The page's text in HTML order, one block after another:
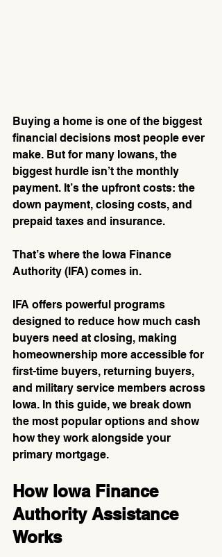
Buying a home is one of the biggest
financial decisions most people ever
make. But for many Iowans, the
biggest hurdle isn’t the monthly
payment. It’s the upfront costs: the
down payment, closing costs, and
prepaid taxes and insurance.
That’s where the Iowa Finance
Authority (IFA) comes in.
IFA offers powerful programs
designed to reduce how much cash
buyers need at closing, making
homeownership more accessible for
first-time buyers, returning buyers,
and military service members across
Iowa. In this guide, we break down
the most popular options and show
how they work alongside your
primary mortgage.
How Iowa Finance
Authority Assistance
Works